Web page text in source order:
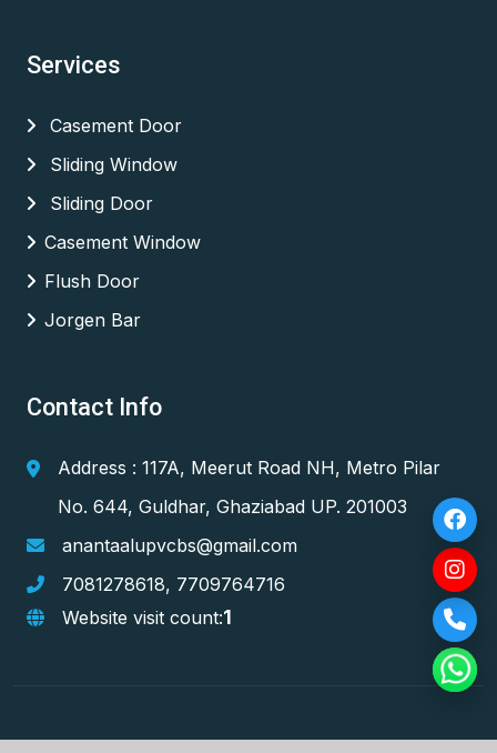
Services
Casement Door
Sliding Window
Sliding Door
Casement Window
Flush Door
Jorgen Bar
Contact Info
Address : 117A, Meerut Road NH, Metro Pilar
No. 644, Guldhar, Ghaziabad UP. 201003
anantaalupvcbs@gmail.com
7081278618, 7709764716
Website visit count:1